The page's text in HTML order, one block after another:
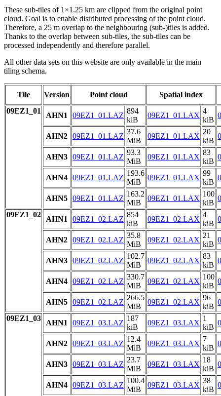
These sub-tiles of 1×1.25 km are clipped from the original point
cloud. Goal is to enable distributed processing of the point cloud.
Therefore, a 25 m overlap to the neighbouring (sub-)tiles is added.
Thanks to the overlap between sub-tiles, the sub-tiles can be
processed independently and therefore parallel.
All other data sets on this website are only available in the main
tiling schema.
Tile Version Point cloud
Spatial index
09EZ1_01
AHN1 09EZ1_01.LAZ
894
kiB
09EZ1_01.LAX
4
kiB
AHN2 09EZ1_01.LAZ
37.6
MiB
09EZ1_01.LAX
20
kiB
AHN3 09EZ1_01.LAZ
93.3
MiB
09EZ1_01.LAX
83
kiB
AHN4 09EZ1_01.LAZ
193.6
MiB
09EZ1_01.LAX
99
kiB
AHN5 09EZ1_01.LAZ
163.2
MiB
09EZ1_01.LAX
100
kiB
09EZ1_02
AHN1 09EZ1_02.LAZ
854
kiB
09EZ1_02.LAX
4
kiB
AHN2 09EZ1_02.LAZ
35.8
MiB
09EZ1_02.LAX
21
kiB
AHN3 09EZ1_02.LAZ
102.7
MiB
09EZ1_02.LAX
83
kiB
AHN4 09EZ1_02.LAZ
330.7
MiB
09EZ1_02.LAX
100
kiB
AHN5 09EZ1_02.LAZ
266.5
MiB
09EZ1_02.LAX
96
kiB
09EZ1_03
AHN1 09EZ1_03.LAZ
187
kiB
09EZ1_03.LAX
1
kiB
AHN2 09EZ1_03.LAZ
12.4
MiB
09EZ1_03.LAX
7
kiB
AHN3 09EZ1_03.LAZ
23.7
MiB
09EZ1_03.LAX
18
kiB
AHN4 09EZ1_03.LAZ
100.4
MiB
09EZ1_03.LAX
38
kiB